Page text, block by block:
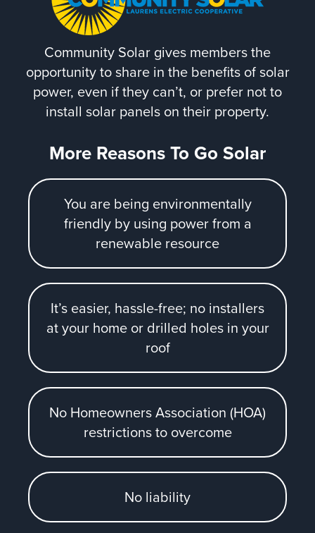
Community Solar gives members the
opportunity to share in the benefits of solar
power, even if they can’t, or prefer not to
install solar panels on their property.
More Reasons To Go Solar
You are being environmentally
friendly by using power from a
renewable resource
It’s easier, hassle-free; no installers
at your home or drilled holes in your
roof
No Homeowners Association (HOA)
restrictions to overcome
No liability